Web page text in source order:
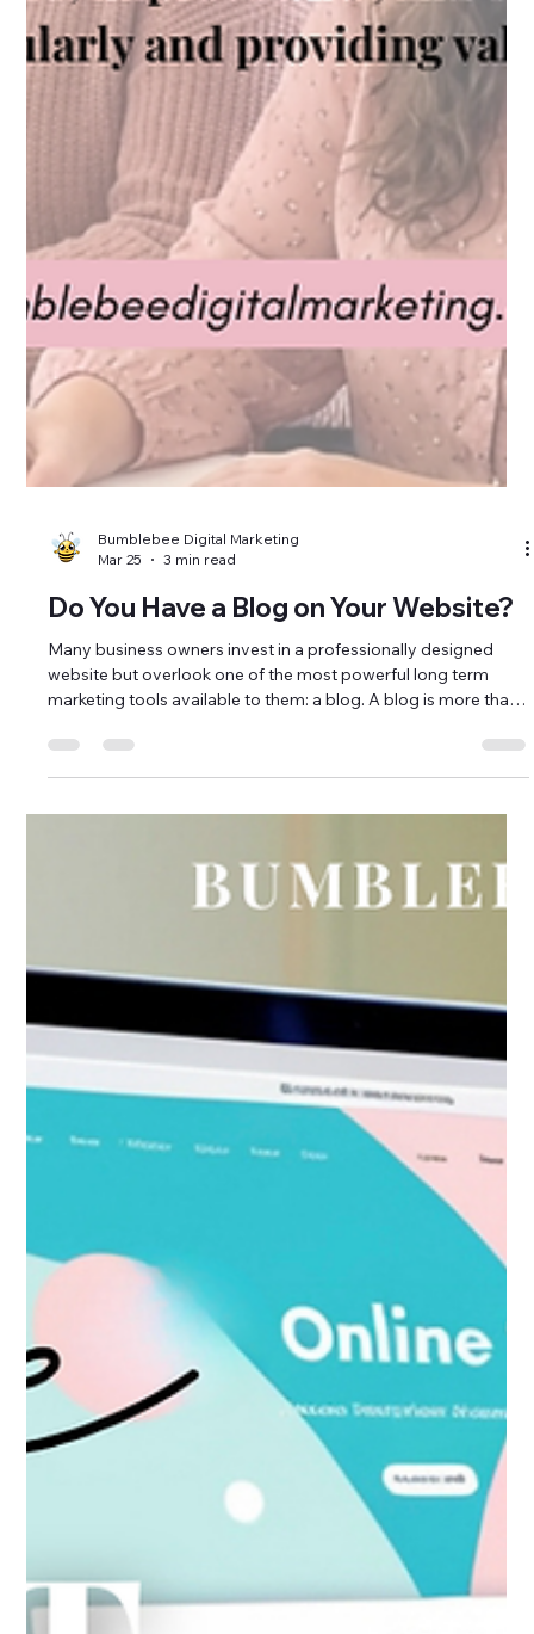
Mar 25
3 min read
Do You Have a Blog on Your Website?
Many business owners invest in a professionally designed
marketing tools available to them: a blog. A blog is more than
a space for updates. It is a strategic tool that supports search
attracting local traffic and building trust within the com